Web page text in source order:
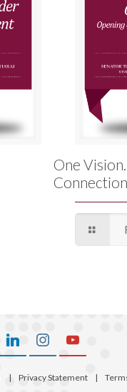
One
| Privacy Statement |